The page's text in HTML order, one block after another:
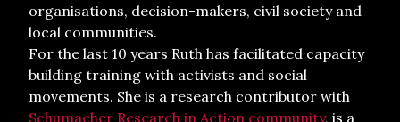
organisations, decision-makers, civil society and
local communities.
For the last 10 years Ruth has facilitated capacity
building training with activists and social
movements. She is a research contributor with
Schumacher Research in Action community, is a